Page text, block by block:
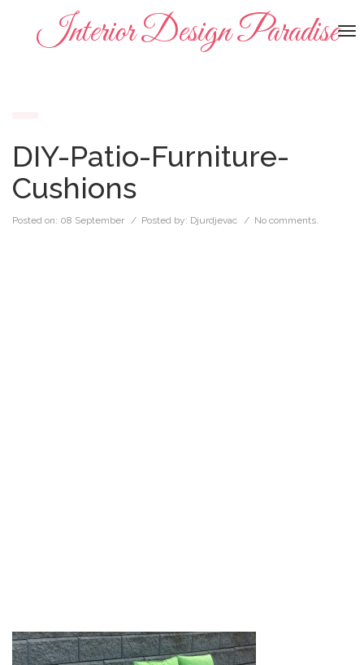
Interior Design Paradise
DIY-Patio-Furniture-
Cushions
Posted on: 08 September / Posted by: Djurdjevac / No comments.